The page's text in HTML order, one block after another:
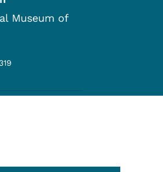
Museum of